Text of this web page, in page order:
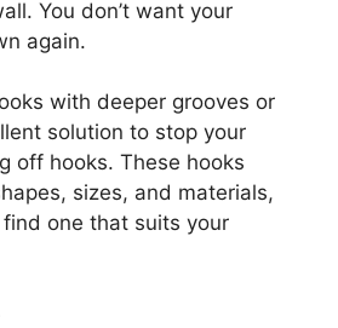
You don’t want your
again.
with deeper grooves or
solution to stop your
off hooks. These hooks
sizes, and materials,
one that suits your